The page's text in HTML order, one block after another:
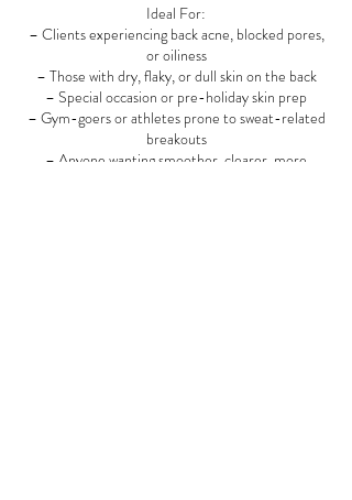
Ideal For:
– Clients experiencing back acne, blocked pores,
or oiliness
– Those with dry, flaky, or dull skin on the back
– Special occasion or pre-holiday skin prep
– Gym-goers or athletes prone to sweat-related
breakouts
– Anyone wanting smoother, clearer, more